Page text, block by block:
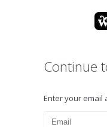
Continue
Enter your email